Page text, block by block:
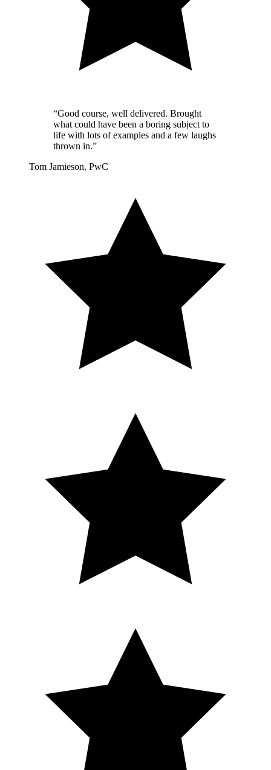
“Good course, well delivered. Brought
what could have been a boring subject to
life with lots of examples and a few laughs
thrown in.”
Tom Jamieson, PwC